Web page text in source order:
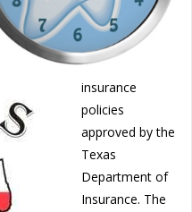
insurance
policies
approved by the
Texas
Department of
Insurance. The